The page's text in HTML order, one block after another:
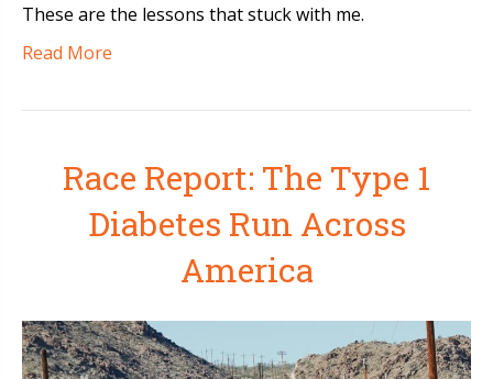
These are the lessons that stuck with me.
Read More
Race Report: The Type 1
Diabetes Run Across
America